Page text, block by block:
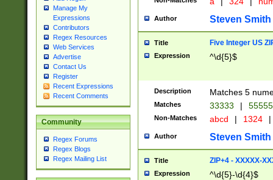
Manage My
Expressions
Contributors
Regex Resources
Web Services
Advertise
Contact Us
Register
Recent Expressions
Recent Comments
Community
Regex Forums
Regex Blogs
Regex Mailing List
Author Steven Smith
Title Five Integer US
Expression ^\d{5}$
Description Matches 5
Matches 33333 |
Non-Matches abcd | 1324 |
Author Steven Smith
Title ZIP+4 - XXXXX-
Expression ^\d{5}-\d{4}$